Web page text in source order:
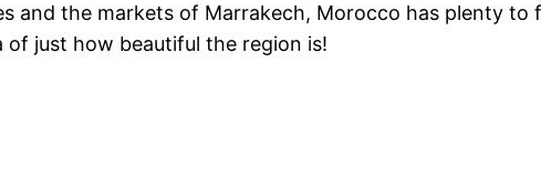
and the markets of Marrakech, Morocco has plenty to
of just how beautiful the region is!